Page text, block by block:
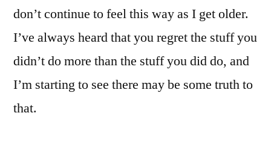
don’t continue to feel this way as I get older.
I’ve always heard that you regret the stuff you
didn’t do more than the stuff you did do, and
I’m starting to see there may be some truth to
that.